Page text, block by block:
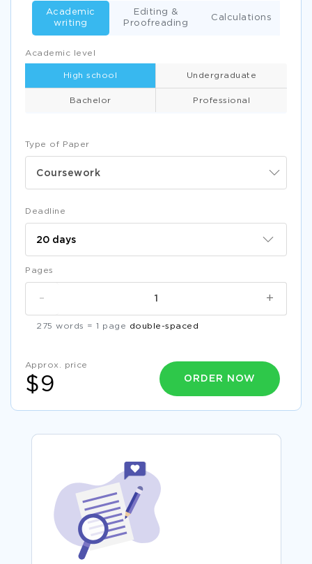
Type of Paper
Coursework
Academic level
High school Undergraduate
Bachelor Professional
Academic
writing
Editing &
Proofreading
Calculations
Deadline
Pages
+
-
275 words = 1 page double-spaced
Approx. price
$9 ORDER NOW